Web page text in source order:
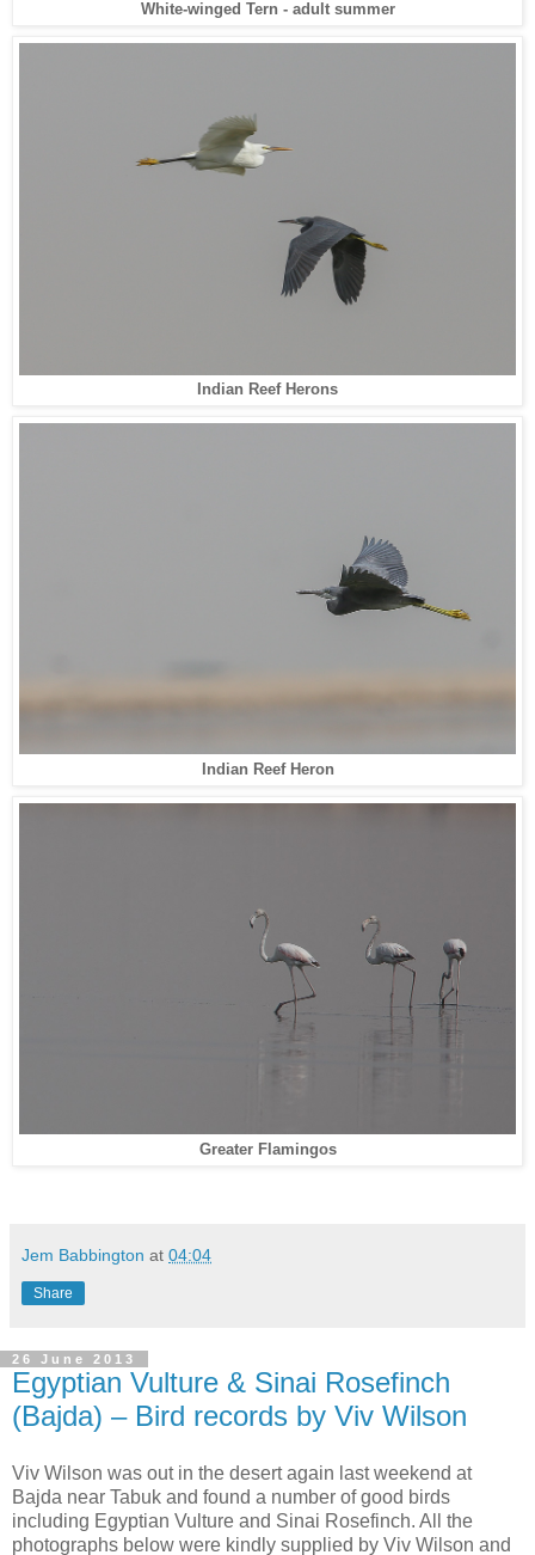
White-winged Tern - adult summer
Indian Reef Herons
Indian Reef Heron
Greater Flamingos
Jem Babbington at 04:04
Share
26 June 2013
Egyptian Vulture & Sinai Rosefinch
(Bajda) – Bird records by Viv Wilson
Viv Wilson was out in the desert again last weekend at
Bajda near Tabuk and found a number of good birds
including Egyptian Vulture and Sinai Rosefinch. All the
photographs below were kindly supplied by Viv Wilson and